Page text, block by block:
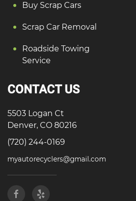
Buy Scrap Cars
Scrap Car Removal
Roadside Towing
Service
CONTACT US
5503 Logan Ct
Denver, CO 80216
(720) 244-0169
myautorecyclers@gmail.com